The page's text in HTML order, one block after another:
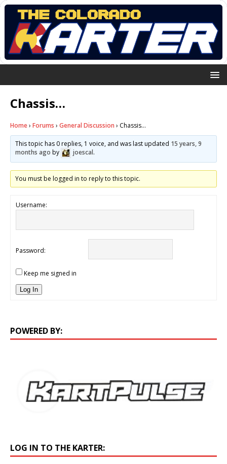
Chassis…
Home› Forums › General Discussion › Chassis…
This topic has 0 replies, 1 voice, and was last updated 15 years, 9
months ago by joescal.
You must be logged in to reply to this topic.
Username:
Password:
Keep me signed in
Log In
POWERED BY:
LOG IN TO THE KARTER: